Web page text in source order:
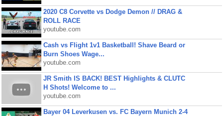
2020 C8 Corvette vs Dodge Demon // DRAG &
ROLL RACE
youtube.com
Cash vs Flight 1v1 Basketball! Shave Beard or
Burn Shoes Wage...
youtube.com
JR Smith IS BACK! BEST Highlights & CLUTC
H Shots! Welcome to ...
youtube.com
Bayer 04 Leverkusen vs. FC Bayern Munich 2-4